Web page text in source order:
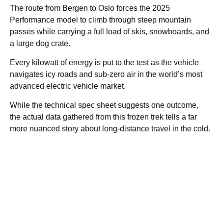
The route from Bergen to Oslo forces the 2025
Performance model to climb through steep mountain
passes while carrying a full load of skis, snowboards, and
a large dog crate.
Every kilowatt of energy is put to the test as the vehicle
navigates icy roads and sub-zero air in the world’s most
advanced electric vehicle market.
While the technical spec sheet suggests one outcome,
the actual data gathered from this frozen trek tells a far
more nuanced story about long-distance travel in the cold.